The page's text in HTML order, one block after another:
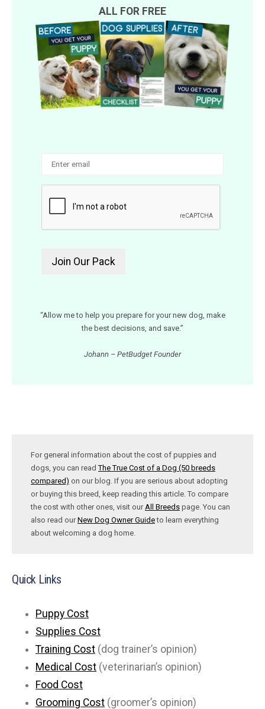
ALL FOR FREE
“Allow me to help you prepare for your new dog, make
the best decisions, and save.”
Johann – PetBudget Founder
For general information about the cost of puppies and
dogs, you can readThe True Cost of a Dog (50 breeds
compared) on our blog. If you are serious about adopting
or buying this breed, keep reading this article. To compare
the cost with other ones, visit our All Breeds page. You can
also read ourNew Dog Owner Guideto learn everything
about welcoming a dog home.
Quick Links
Puppy Cost
Supplies Cost
Training Cost (dog trainer’s opinion)
Medical Cost (veterinarian’s opinion)
Food Cost
Grooming Cost (groomer’s opinion)